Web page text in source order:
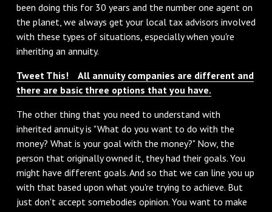
been doing this for 30 years and the number one agent on
the planet, we always get your local tax advisors involved
with these types of situations, especially when you're
inheriting an annuity.
Tweet This! All annuity companies are different and
there are basic three options that you have.
The other thing that you need to understand with
inherited annuity is "What do you want to do with the
money? What is your goal with the money?" Now, the
person that originally owned it, they had their goals. You
might have different goals. And so that we can line you up
with that based upon what you're trying to achieve. But
just don't accept somebodies opinion. You want to make